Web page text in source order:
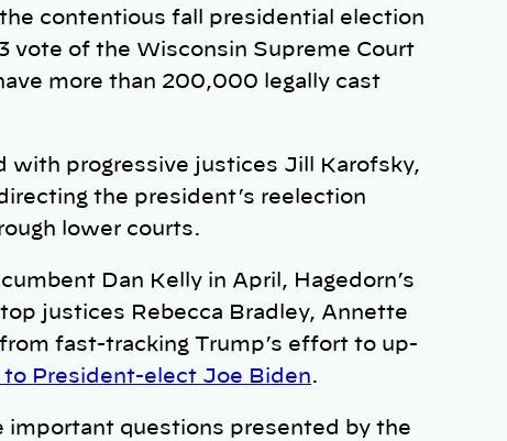
contentious fall presidential election
vote of the Wisconsin Supreme Court
more than 200,000 legally cast
with progressive justices Jill Karofsky,
the president’s reelection
lower courts.
Dan Kelly in April, Hagedorn’s
justices Rebecca Bradley, Annette
fast-tracking Trump’s effort to up-
President-elect Joe Biden.
important questions presented by the